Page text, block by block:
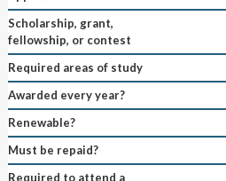
Scholarship, grant,
fellowship, or contest
Required areas of study
Awarded every year?
Renewable?
Must be repaid?
Required to attend a